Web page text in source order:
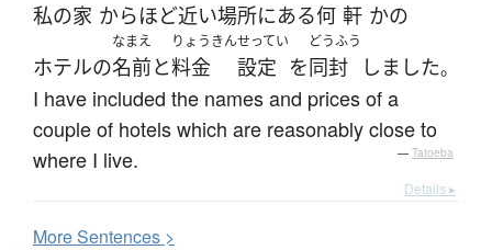
私の家 からほど近い場所にある何 軒 かの
ホテルの
なまえ
名前と
りょうきん
料金
せってい
設定 を
どうふう
同封 しました。
I have included the names and prices of a
couple of hotels which are reasonably close to
where I live.
— Tatoeba
Details ▸
MoreSentences >